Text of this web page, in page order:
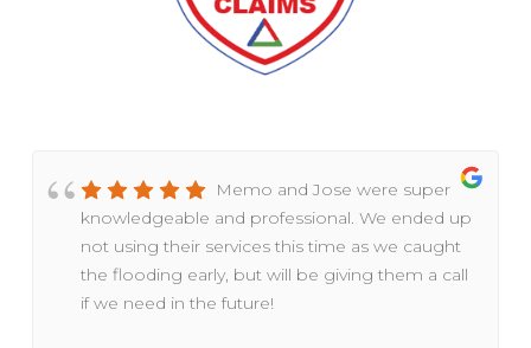
Memo and Jose were super
knowledgeable and professional. We ended up
not using their services this time as we caught
the flooding early, but will be giving them a call
if we need in the future!